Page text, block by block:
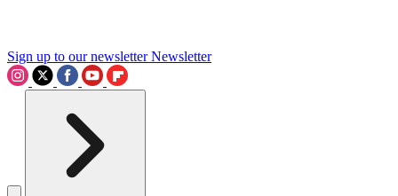
Sign up to our newsletter Newsletter